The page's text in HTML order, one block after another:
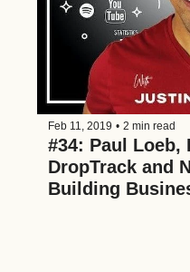
Feb 11, 2019 • 2 min read
#34: Paul Loeb,
DropTrack and
Building